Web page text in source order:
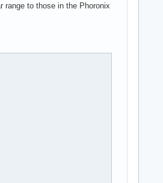
range to those in the Phoronix